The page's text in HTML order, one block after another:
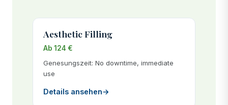
Aesthetic Filling
Ab 124 €
Genesungszeit: No downtime, immediate
use
Details ansehen→